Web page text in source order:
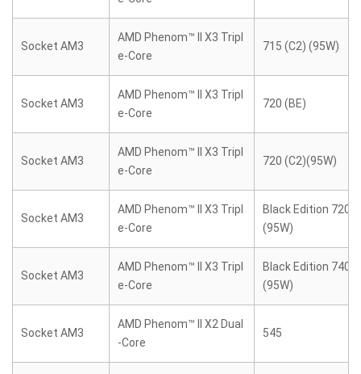
Socket AM3
AMD Phenom™ II X3 Tripl
e-Core
715 (C2) (95W)
Socket AM3
AMD Phenom™ II X3 Tripl
e-Core
720 (BE)
Socket AM3
AMD Phenom™ II X3 Tripl
e-Core
720 (C2)(95W)
Socket AM3
AMD Phenom™ II X3 Tripl
e-Core
Black Edition 720
(95W)
Socket AM3
AMD Phenom™ II X3 Tripl
e-Core
Black Edition 740
(95W)
Socket AM3
AMD Phenom™ II X2 Dual
-Core
545